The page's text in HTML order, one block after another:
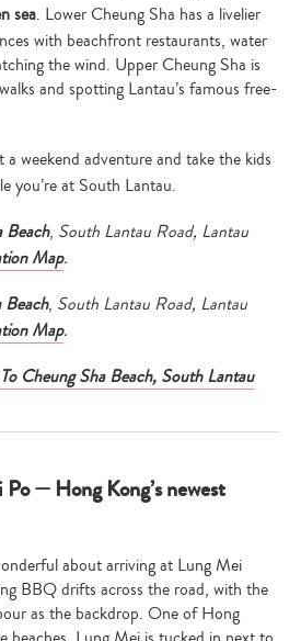
sea. Lower Cheung Sha has a livelier
with beachfront restaurants, water
the wind. Upper Cheung Sha is
and spotting Lantau’s famous free-
a weekend adventure and take the kids
you’re at South Lantau.
Beach, South Lantau Road, Lantau
Map.
Beach, South Lantau Road, Lantau
Map.
Cheung Sha Beach, South Lantau
— Hong Kong’s newest
about arriving at Lung Mei
BBQ drifts across the road, with the
as the backdrop. One of Hong